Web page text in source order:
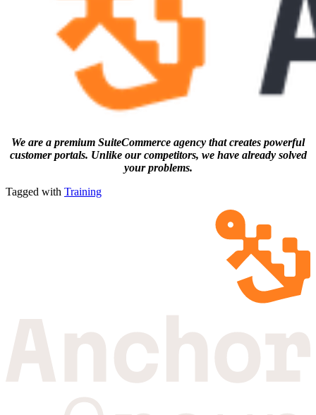
We are a premium SuiteCommerce agency that creates powerful
customer portals. Unlike our competitors, we have already solved
your problems.
Tagged with Training